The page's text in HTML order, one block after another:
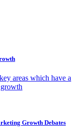
areas which have a
Growth Debates